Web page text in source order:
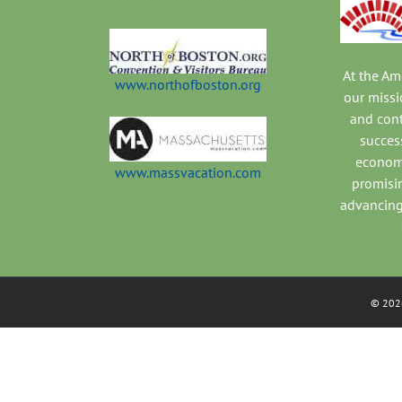
www.northofboston.org
www.massvacation.com
At the
our
and
©